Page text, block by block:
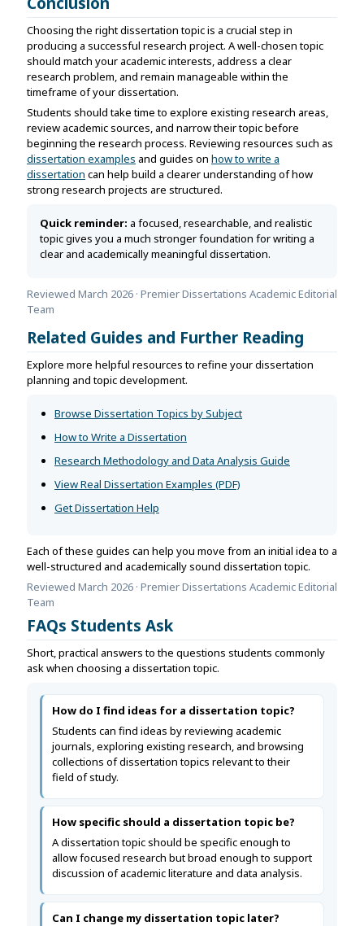
Choosing the right dissertation topic is a crucial step in
producing a successful research project. A well-chosen topic
should match your academic interests, address a clear
research problem, and remain manageable within the
timeframe of your dissertation.
Students should take time to explore existing research areas,
review academic sources, and narrow their topic before
beginning the research process. Reviewing resources such as
dissertation examples and guides on how to write a
dissertation can help build a clearer understanding of how
strong research projects are structured.
Quick reminder: a focused, researchable, and realistic
topic gives you a much stronger foundation for writing a
clear and academically meaningful dissertation.
Reviewed March 2026 · Premier Dissertations Academic Editorial
Team
Related Guides and Further Reading
Explore more helpful resources to refine your dissertation
planning and topic development.
Browse Dissertation Topics by Subject
How to Write a Dissertation
Research Methodology and Data Analysis Guide
View Real Dissertation Examples (PDF)
Get Dissertation Help
Each of these guides can help you move from an initial idea to a
well-structured and academically sound dissertation topic.
Reviewed March 2026 · Premier Dissertations Academic Editorial
Team
FAQs Students Ask
Short, practical answers to the questions students commonly
ask when choosing a dissertation topic.
How do I find ideas for a dissertation topic?
Students can find ideas by reviewing academic
journals, exploring existing research, and browsing
collections of dissertation topics relevant to their
field of study.
How specific should a dissertation topic be?
A dissertation topic should be specific enough to
allow focused research but broad enough to support
discussion of academic literature and data analysis.
Can I change my dissertation topic later?